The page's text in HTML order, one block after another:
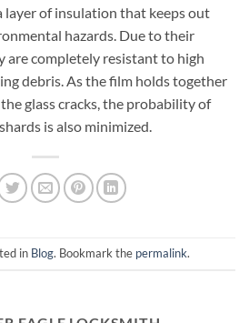
layer of insulation that keeps out
hazards. Due to their
are completely resistant to high
debris. As the film holds together
glass cracks, the probability of
is also minimized.
in Blog. Bookmark the permalink.